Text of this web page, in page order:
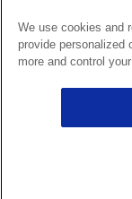
We use cookies and
provide personalized
more and control